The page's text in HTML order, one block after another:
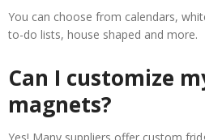
You can choose from calendars,
to-do lists, house shaped and more.
Can I customize
magnets?